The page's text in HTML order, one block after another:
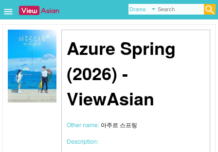
Azure Spring
(2026) -
ViewAsian
Other name: 아주르 스프링
Description: